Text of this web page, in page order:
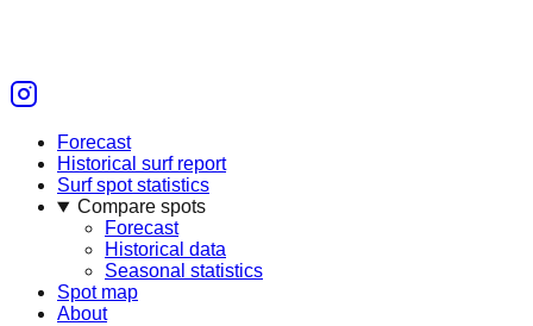
Forecast
Historical surf report
Surf spot statistics
Compare spots
Forecast
Historical data
Seasonal statistics
Spot map
About